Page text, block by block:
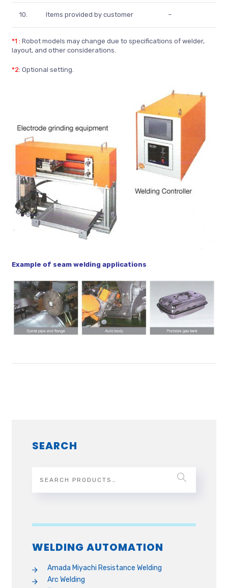
10. Items provided by customer –
*1 : Robot models may change due to specifications of welder,
layout, and other considerations.
*2: Optional setting.
Example of seam welding applications
SEARCH
WELDING AUTOMATION
Amada Miyachi Resistance Welding
Arc Welding